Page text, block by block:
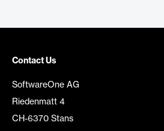
Contact Us
SoftwareOne AG
Riedenmatt 4
CH-6370 Stans